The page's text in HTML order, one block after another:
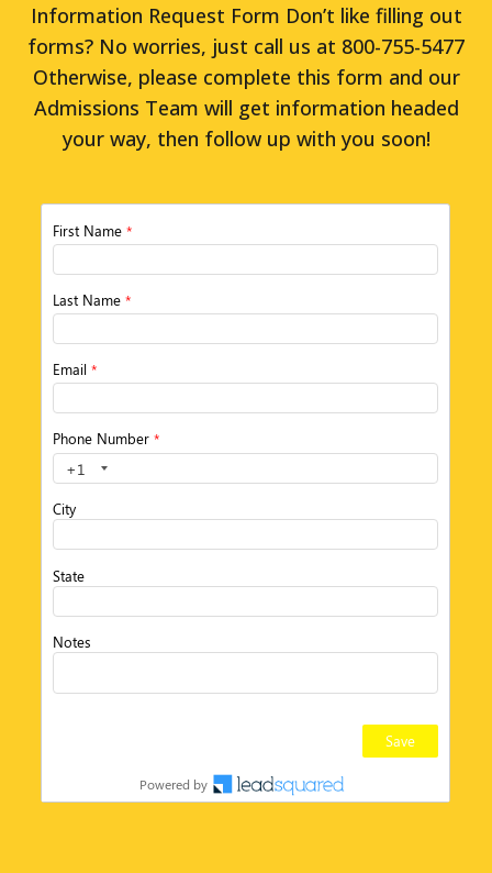
Information Request Form Don’t like filling out
forms? No worries, just call us at 800-755-5477
Otherwise, please complete this form and our
Admissions Team will get information headed
your way, then follow up with you soon!